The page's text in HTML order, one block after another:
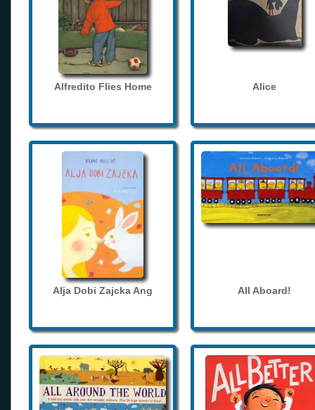
Alfredito Flies Home Alice
Alja Dobi Zajcka Ang All Aboard!